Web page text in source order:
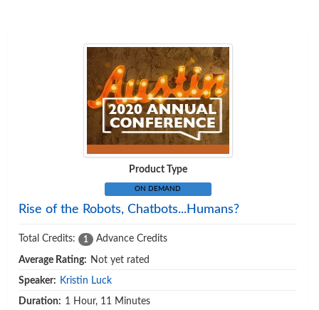
Product Type
ON DEMAND
Rise of the Robots, Chatbots...Humans?
Total Credits: 1 Advance Credits
Average Rating: Not yet rated
Speaker: Kristin Luck
Duration: 1 Hour, 11 Minutes